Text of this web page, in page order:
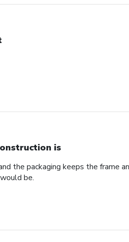
is
the packaging keeps the frame
be.